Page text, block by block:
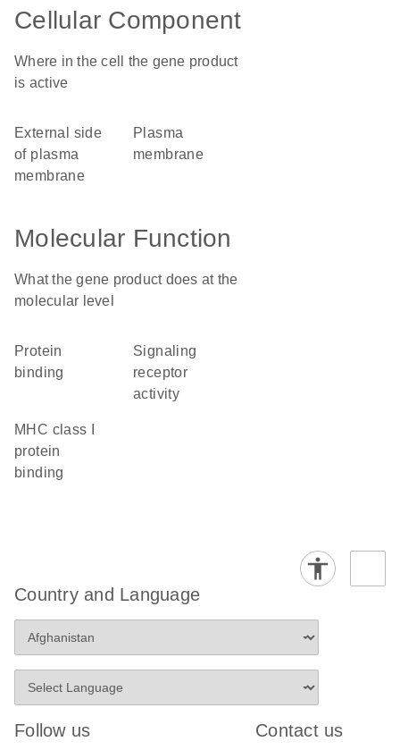
Cellular Component
Where in the cell the gene product
is active
external side
of plasma
membrane
plasma
membrane
Molecular Function
What the gene product does at the
molecular level
protein
binding
signaling
receptor
activity
MHC class I
protein
binding
Country and Language
Follow us Contact us